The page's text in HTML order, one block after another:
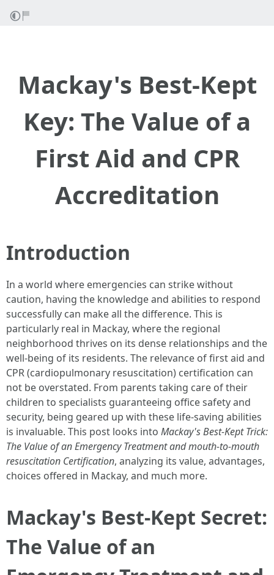
Mackay's Best-Kept
Key: The Value of a
First Aid and CPR
Accreditation
Introduction
In a world where emergencies can strike without
caution, having the knowledge and abilities to respond
successfully can make all the difference. This is
particularly real in Mackay, where the regional
neighborhood thrives on its dense relationships and the
well-being of its residents. The relevance of first aid and
CPR (cardiopulmonary resuscitation) certification can
not be overstated. From parents taking care of their
children to specialists guaranteeing office safety and
security, being geared up with these life-saving abilities
is invaluable. This post looks into Mackay's Best-Kept Trick:
The Value of an Emergency Treatment and mouth-to-mouth
resuscitation Certification, analyzing its value, advantages,
choices offered in Mackay, and much more.
Mackay's Best-Kept Secret:
The Value of an